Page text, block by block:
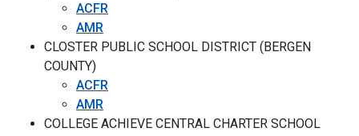
ACFR
AMR
CLOSTER PUBLIC SCHOOL DISTRICT (BERGEN
COUNTY)
ACFR
AMR
COLLEGE ACHIEVE CENTRAL CHARTER SCHOOL